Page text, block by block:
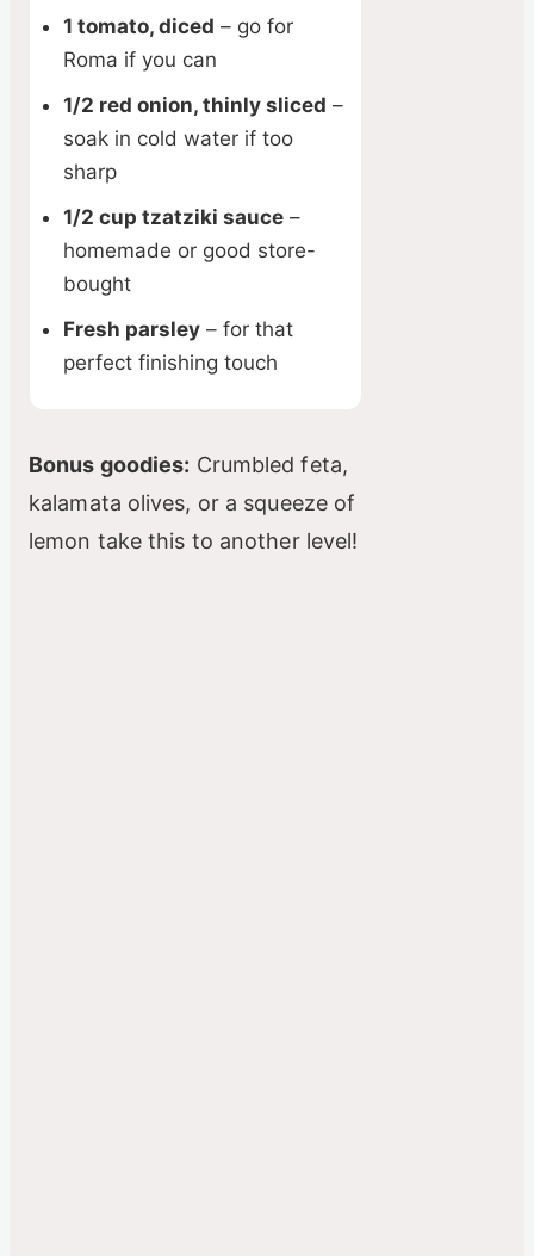
1 tomato, diced – go for
Roma if you can
1/2 red onion, thinly sliced –
soak in cold water if too
sharp
1/2 cup tzatziki sauce –
homemade or good store-
bought
Fresh parsley – for that
perfect finishing touch
Bonus goodies: Crumbled feta,
kalamata olives, or a squeeze of
lemon take this to another level!